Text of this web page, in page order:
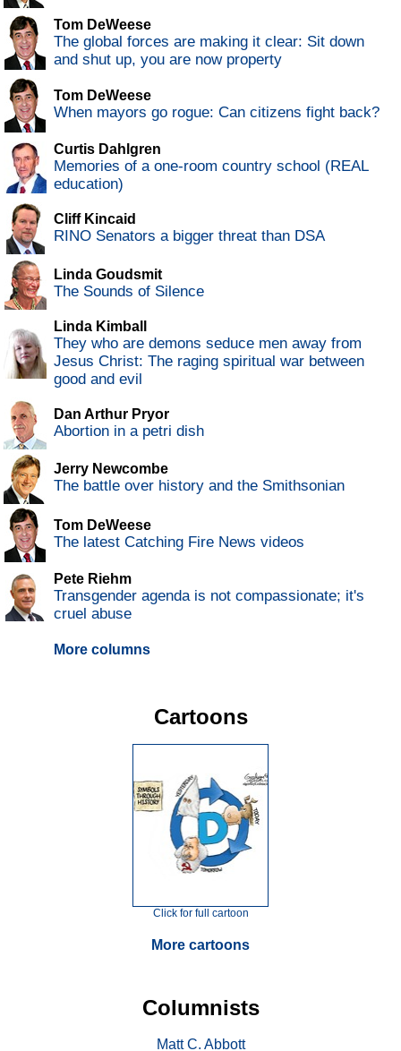
Tom DeWeese
The global forces are making it clear: Sit down
and shut up, you are now property
Tom DeWeese
When mayors go rogue: Can citizens fight back?
Curtis Dahlgren
Memories of a one-room country school (REAL
education)
Cliff Kincaid
RINO Senators a bigger threat than DSA
Linda Goudsmit
The Sounds of Silence
Linda Kimball
They who are demons seduce men away from
Jesus Christ: The raging spiritual war between
good and evil
Dan Arthur Pryor
Abortion in a petri dish
Jerry Newcombe
The battle over history and the Smithsonian
Tom DeWeese
The latest Catching Fire News videos
Pete Riehm
Transgender agenda is not compassionate; it's
cruel abuse
More columns
Cartoons
Click for full cartoon
More cartoons
Columnists
Matt C. Abbott